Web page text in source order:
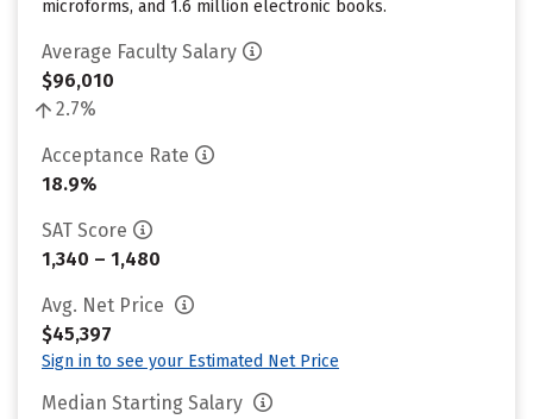
microforms, and 1.6 million electronic books.
Average Faculty Salary
$96,010
2.7%
Acceptance Rate
18.9%
SAT Score
1,340 – 1,480
Avg. Net Price
$45,397
Sign in to see your Estimated Net Price
Median Starting Salary